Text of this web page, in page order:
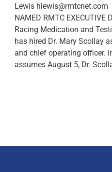
Lewis hlewis@rmtcnet.com
NAMED RMTC EXECUTIVE
Racing Medication and
has hired Dr. Mary Scollay
and chief operating officer.
assumes August 5, Dr.